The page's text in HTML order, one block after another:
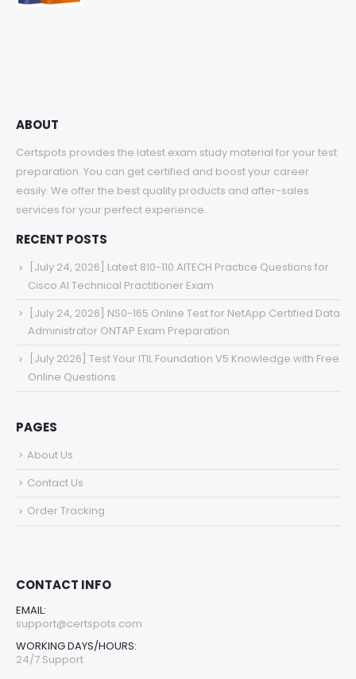
ABOUT
Certspots provides the latest exam study material for your test
preparation. You can get certified and boost your career
easily. We offer the best quality products and after-sales
services for your perfect experience.
RECENT POSTS
[July 24, 2026] Latest 810-110 AITECH Practice Questions for
Cisco AI Technical Practitioner Exam
[July 24, 2026] NS0-165 Online Test for NetApp Certified Data
Administrator ONTAP Exam Preparation
[July 2026] Test Your ITIL Foundation V5 Knowledge with Free
Online Questions
PAGES
About Us
Contact Us
Order Tracking
CONTACT INFO
EMAIL:
support@certspots.com
WORKING DAYS/HOURS:
24/7 Support